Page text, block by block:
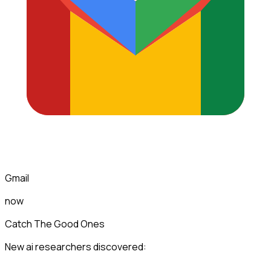
Gmail
now
Catch The Good Ones
New ai researchers discovered: